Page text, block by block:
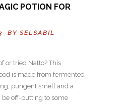
POTION FOR
BY SELSABIL
or tried Natto? This
is made from fermented
pungent smell and a
off-putting to some